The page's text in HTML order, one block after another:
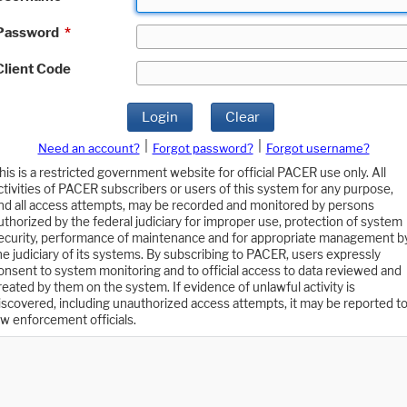
*
Code
Login Clear
Need an account? Forgot password?
Forgot username?
is a restricted government website for official PACER use only. All
of PACER subscribers or users of this system for any purpose,
all access attempts, may be recorded and monitored by persons
by the federal judiciary for improper use, protection of system
performance of maintenance and for appropriate management
judiciary of its systems. By subscribing to PACER, users expressly
to system monitoring and to official access to data reviewed and
by them on the system. If evidence of unlawful activity is
including unauthorized access attempts, it may be reported to
enforcement officials.